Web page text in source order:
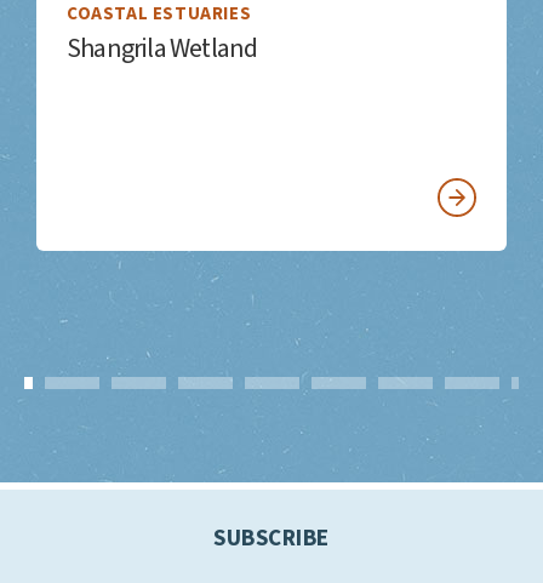
COASTAL ESTUARIES
Shangrila Wetland
SUBSCRIBE